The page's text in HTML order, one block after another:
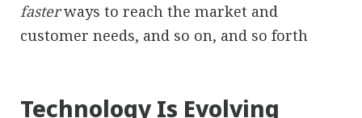
fasterways to reach the market and
customer needs, and so on, and so forth
Technology Is Evolving